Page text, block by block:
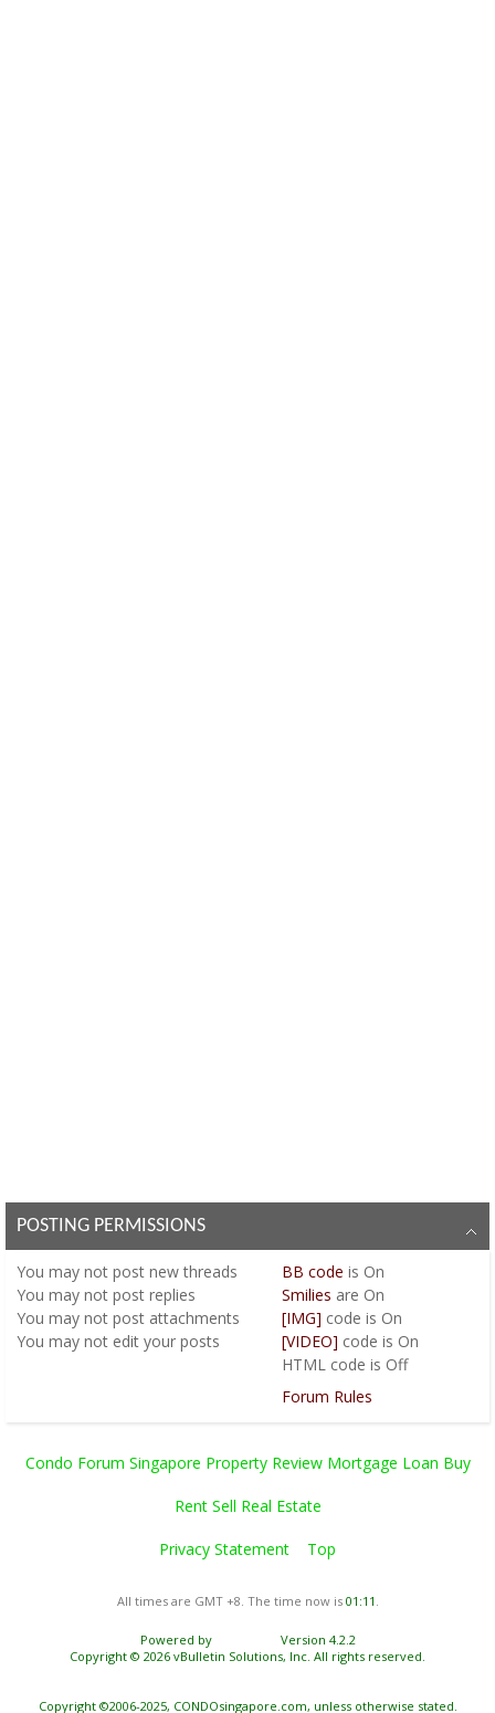
POSTING PERMISSIONS
You may not post new threads
You may not post replies
You may not post attachments
You may not edit your posts
BB code is On
Smilies are On
[IMG] code is On
[VIDEO] code is On
HTML code is Off
Forum Rules
Condo Forum Singapore Property Review Mortgage Loan Buy
Rent Sell Real Estate
Privacy Statement Top
All times are GMT +8. The time now is 01:11
Powered by
Version 4.2.2
Copyright © 2026 vBulletin Solutions, Inc. All rights reserved.
Copyright ©2006-2025, CONDOsingapore.com, unless otherwise stated.